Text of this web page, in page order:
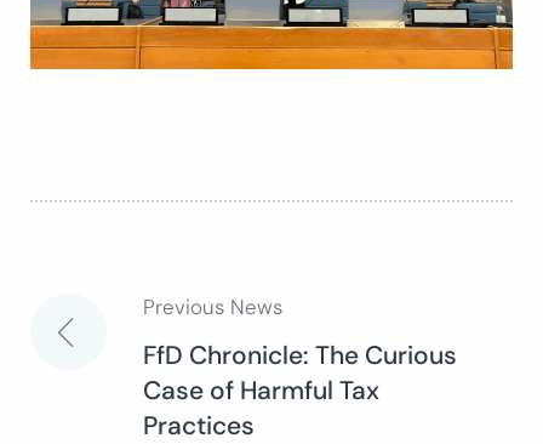
Post
navigation
Previous News
FfD Chronicle: The Curious
Case of Harmful Tax
Practices